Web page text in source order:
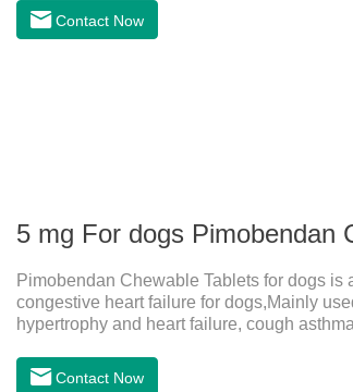
it should be dewormed for the pet.
Contact Now
5 mg For dogs Pimobendan
Pimobendan Chewable Tablets for dogs is
congestive heart failure for dogs,Mainly
hypertrophy and heart failure, cough
the useful heart failure meds for dogs,heart
Contact Now